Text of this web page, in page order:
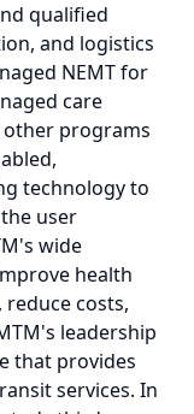
qualified
and logistics
NEMT for
care
other programs
technology to
user
wide
health
costs,
leadership
that provides
services. In